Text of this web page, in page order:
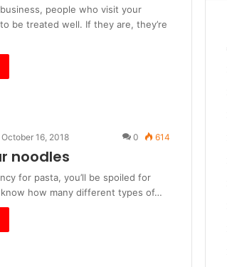
people who visit your
be treated well. If they are, they’re
October 16, 2018 0 614
noodles
for pasta, you’ll be spoiled for
how many different types of…